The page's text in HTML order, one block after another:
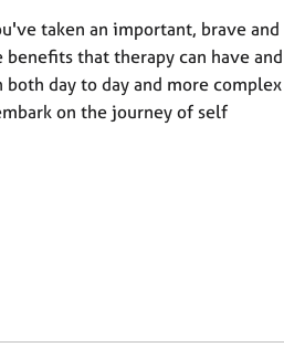
taken an important, brave and
that therapy can have and
day to day and more complex
on the journey of self